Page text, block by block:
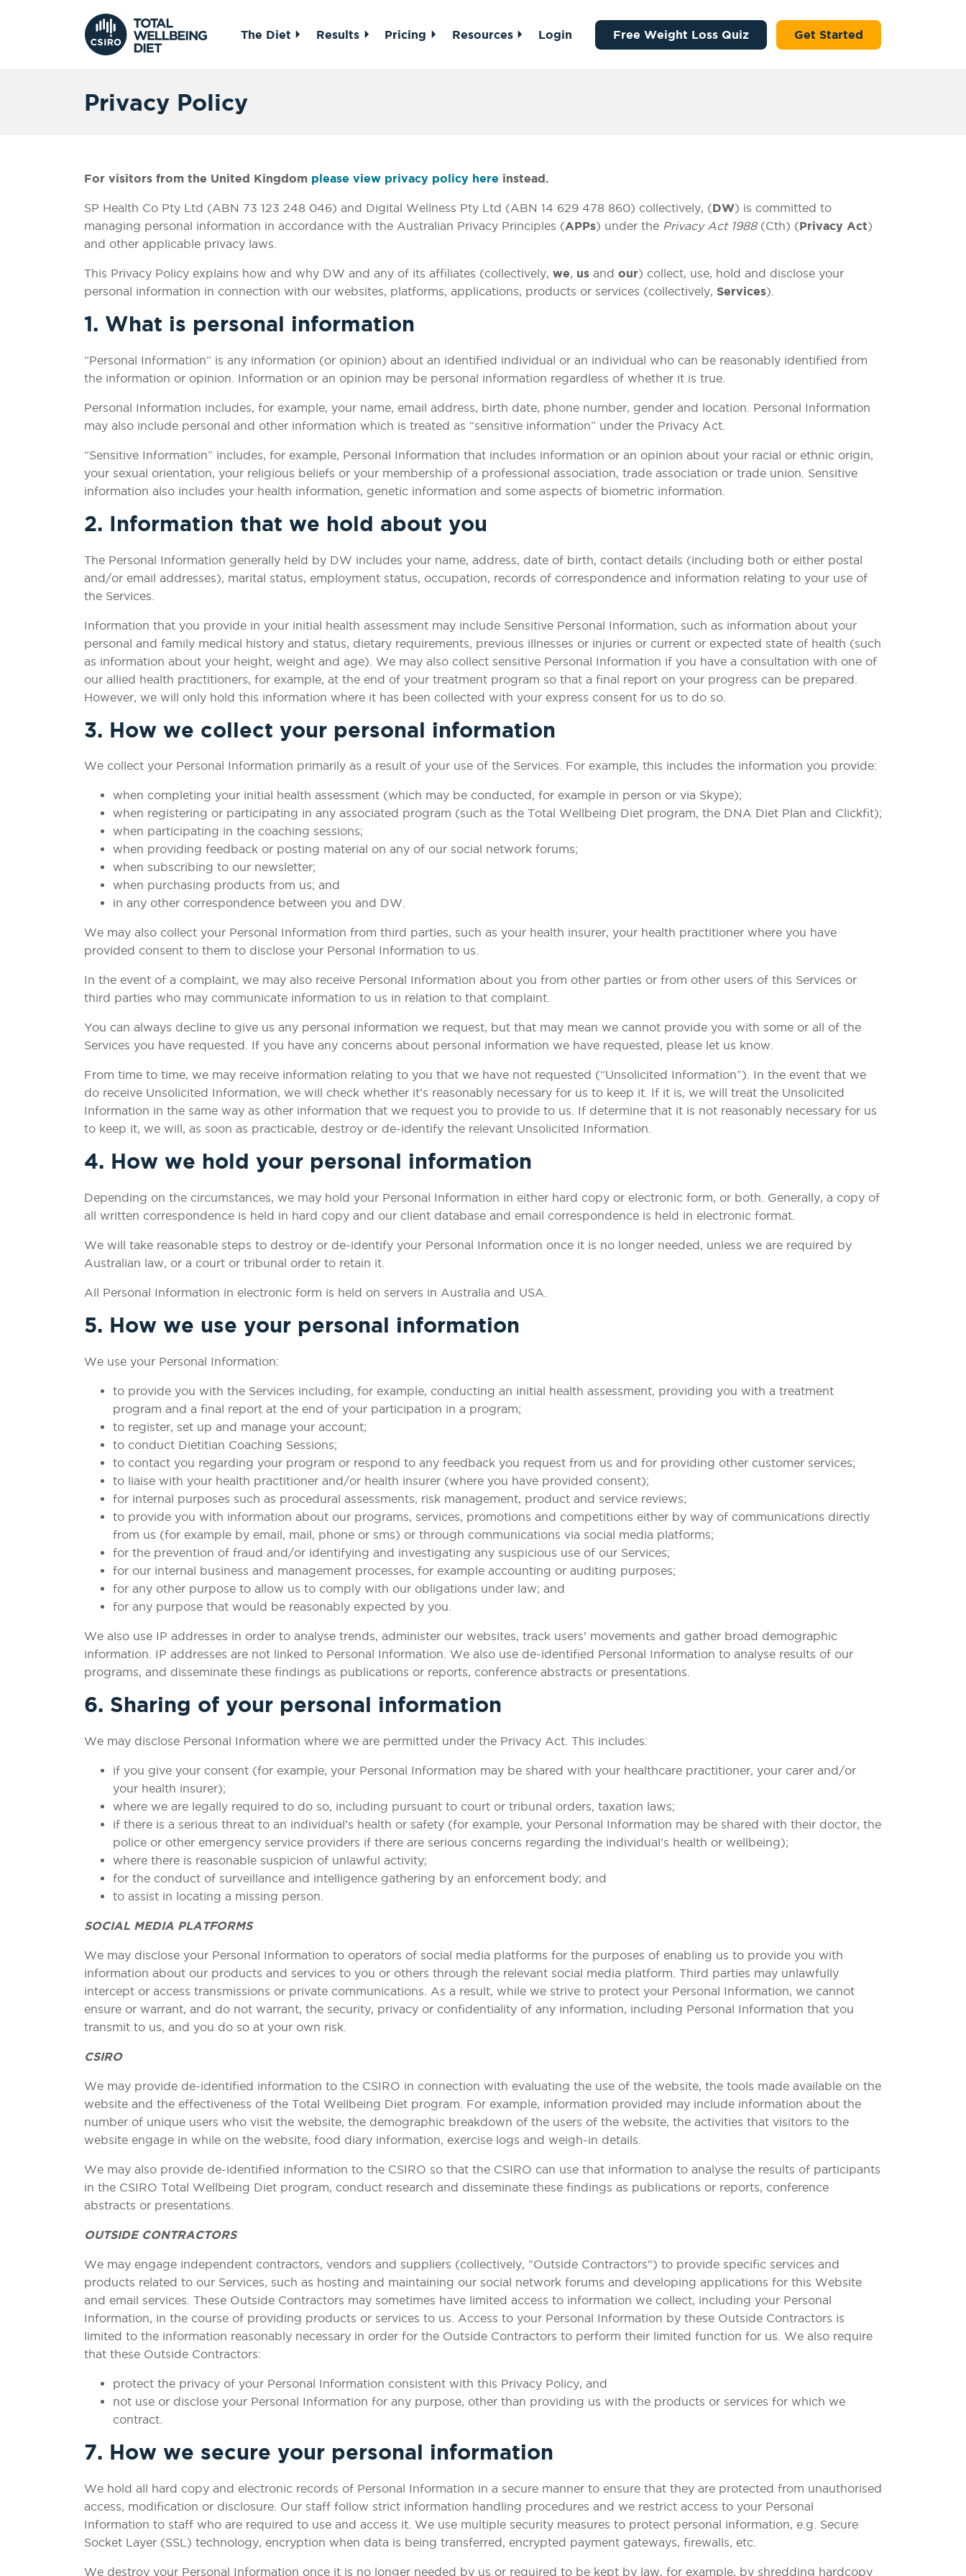
The Diet Results Pricing Resources Login Free Weight Loss Quiz Get Started
Privacy Policy
For visitors from the United Kingdom please view privacy policy here instead.
SP Health Co Pty Ltd (ABN 73 123 248 046) and Digital Wellness Pty Ltd (ABN 14 629 478 860) collectively, (DW) is committed to
managing personal information in accordance with the Australian Privacy Principles (APPs) under the Privacy Act 1988(Cth) (Privacy Act)
and other applicable privacy laws.
This Privacy Policy explains how and why DW and any of its affiliates (collectively, we, us and our) collect, use, hold and disclose your
personal information in connection with our websites, platforms, applications, products or services (collectively, Services).
1. What is personal information
“Personal Information” is any information (or opinion) about an identified individual or an individual who can be reasonably identified from
the information or opinion. Information or an opinion may be personal information regardless of whether it is true.
Personal Information includes, for example, your name, email address, birth date, phone number, gender and location. Personal Information
may also include personal and other information which is treated as “sensitive information” under the Privacy Act.
“Sensitive Information” includes, for example, Personal Information that includes information or an opinion about your racial or ethnic origin,
your sexual orientation, your religious beliefs or your membership of a professional association, trade association or trade union. Sensitive
information also includes your health information, genetic information and some aspects of biometric information.
2. Information that we hold about you
The Personal Information generally held by DW includes your name, address, date of birth, contact details (including both or either postal
and/or email addresses), marital status, employment status, occupation, records of correspondence and information relating to your use of
the Services.
Information that you provide in your initial health assessment may include Sensitive Personal Information, such as information about your
personal and family medical history and status, dietary requirements, previous illnesses or injuries or current or expected state of health (such
as information about your height, weight and age). We may also collect sensitive Personal Information if you have a consultation with one of
our allied health practitioners, for example, at the end of your treatment program so that a final report on your progress can be prepared.
However, we will only hold this information where it has been collected with your express consent for us to do so. ​
3. How we collect your personal information
We collect your Personal Information primarily as a result of your use of the Services. For example, this includes the information you provide:
when completing your initial health assessment (which may be conducted, for example in person or via Skype);
when registering or participating in any associated program (such as the Total Wellbeing Diet program, the DNA Diet Plan and Clickfit);
when participating in the coaching sessions;
when providing feedback or posting material on any of our social network forums;
when subscribing to our newsletter;
when purchasing products from us; and
in any other correspondence between you and DW. ​
We may also collect your Personal Information from third parties, such as your health insurer, your health practitioner where you have
provided consent to them to disclose your Personal Information to us. ​
In the event of a complaint, we may also receive Personal Information about you from other parties or from other users of this Services or
third parties who may communicate information to us in relation to that complaint. ​
You can always decline to give us any personal information we request, but that may mean we cannot provide you with some or all of the
Services you have requested. If you have any concerns about personal information we have requested, please let us know.
From time to time, we may receive information relating to you that we have not requested (“Unsolicited Information”). In the event that we
do receive Unsolicited Information, we will check whether it’s reasonably necessary for us to keep it. If it is, we will treat the Unsolicited
Information in the same way as other information that we request you to provide to us. If determine that it is not reasonably necessary for us
to keep it, we will, as soon as practicable, destroy or de-identify the relevant Unsolicited Information.
4. How we hold your personal information
Depending on the circumstances, we may hold your Personal Information in either hard copy or electronic form, or both. Generally, a copy of
all written correspondence is held in hard copy and our client database and email correspondence is held in electronic format.
We will take reasonable steps to destroy or de-identify your Personal Information once it is no longer needed, unless we are required by
Australian law, or a court or tribunal order to retain it.
All Personal Information in electronic form is held on servers in Australia and USA.
5. How we use your personal information
We use your Personal Information:
to provide you with the Services including, for example, conducting an initial health assessment, providing you with a treatment
program and a final report at the end of your participation in a program;
to register, set up and manage your account;
to conduct Dietitian Coaching Sessions;
to contact you regarding your program or respond to any feedback you request from us and for providing other customer services;
to liaise with your health practitioner and/or health insurer (where you have provided consent);
for internal purposes such as procedural assessments, risk management, product and service reviews;
to provide you with information about our programs, services, promotions and competitions either by way of communications directly
from us (for example by email, mail, phone or sms) or through communications via social media platforms;
for the prevention of fraud and/or identifying and investigating any suspicious use of our Services;
for our internal business and management processes, for example accounting or auditing purposes;
for any other purpose to allow us to comply with our obligations under law; and
for any purpose that would be reasonably expected by you.
We also use IP addresses in order to analyse trends, administer our websites, track users’ movements and gather broad demographic
information. IP addresses are not linked to Personal Information. We also use de-identified Personal Information to analyse results of our
programs, and disseminate these findings as publications or reports, conference abstracts or presentations.
6. Sharing of your personal information
We may disclose Personal Information where we are permitted under the Privacy Act. This includes:
if you give your consent (for example, your Personal Information may be shared with your healthcare practitioner, your carer and/or
your health insurer);
where we are legally required to do so, including pursuant to court or tribunal orders, taxation laws;
if there is a serious threat to an individual’s health or safety (for example, your Personal Information may be shared with their doctor, the
police or other emergency service providers if there are serious concerns regarding the individual’s health or wellbeing);
where there is reasonable suspicion of unlawful activity;
for the conduct of surveillance and intelligence gathering by an enforcement body; and
to assist in locating a missing person.
SOCIAL MEDIA PLATFORMS
We may disclose your Personal Information to operators of social media platforms for the purposes of enabling us to provide you with
information about our products and services to you or others through the relevant social media platform. Third parties may unlawfully
intercept or access transmissions or private communications. As a result, while we strive to protect your Personal Information, we cannot
ensure or warrant, and do not warrant, the security, privacy or confidentiality of any information, including Personal Information that you
transmit to us, and you do so at your own risk.
CSIRO
We may provide de-identified information to the CSIRO in connection with evaluating the use of the website, the tools made available on the
website and the effectiveness of the Total Wellbeing Diet program. For example, information provided may include information about the
number of unique users who visit the website, the demographic breakdown of the users of the website, the activities that visitors to the
website engage in while on the website, food diary information, exercise logs and weigh-in details.
We may also provide de-identified information to the CSIRO so that the CSIRO can use that information to analyse the results of participants
in the CSIRO Total Wellbeing Diet program, conduct research and disseminate these findings as publications or reports, conference
abstracts or presentations.
OUTSIDE CONTRACTORS
We may engage independent contractors, vendors and suppliers (collectively, "Outside Contractors") to provide specific services and
products related to our Services, such as hosting and maintaining our social network forums and developing applications for this Website
and email services. These Outside Contractors may sometimes have limited access to information we collect, including your Personal
Information, in the course of providing products or services to us. Access to your Personal Information by these Outside Contractors is
limited to the information reasonably necessary in order for the Outside Contractors to perform their limited function for us. We also require
that these Outside Contractors:
protect the privacy of your Personal Information consistent with this Privacy Policy, and
not use or disclose your Personal Information for any purpose, other than providing us with the products or services for which we
contract.
7. How we secure your personal information
We hold all hard copy and electronic records of Personal Information in a secure manner to ensure that they are protected from unauthorised
access, modification or disclosure. Our staff follow strict information handling procedures and we restrict access to your Personal
Information to staff who are required to use and access it. We use multiple security measures to protect personal information, e.g. Secure
Socket Layer (SSL) technology, encryption when data is being transferred, encrypted payment gateways, firewalls, etc.
We destroy your Personal Information once it is no longer needed by us or required to be kept by law, for example, by shredding hardcopy